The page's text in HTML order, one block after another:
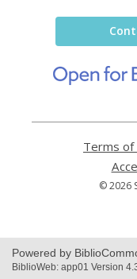
Terms of
© 2026
Powered by
BiblioWeb: app01 Version